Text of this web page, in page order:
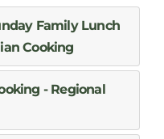
Family Lunch
Cooking
- Regional